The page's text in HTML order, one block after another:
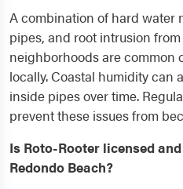
A combination of hard water
pipes, and root intrusion
neighborhoods are common
locally. Coastal humidity can
inside pipes over time.
prevent these issues from
Is Roto-Rooter licensed
Redondo Beach?